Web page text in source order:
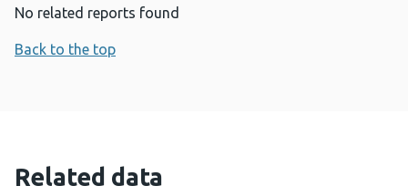
No related reports found
Back to the top
Related data